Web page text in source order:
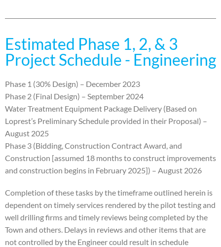
Estimated Phase 1, 2, & 3
Project Schedule - Engineering
Phase 1 (30% Design) – December 2023
Phase 2 (Final Design) – September 2024
Water Treatment Equipment Package Delivery (Based on
Loprest’s Preliminary Schedule provided in their Proposal) –
August 2025
Phase 3 (Bidding, Construction Contract Award, and
Construction [assumed 18 months to construct improvements
and construction begins in February 2025]) – August 2026
Completion of these tasks by the timeframe outlined herein is
dependent on timely services rendered by the pilot testing and
well drilling firms and timely reviews being completed by the
Town and others. Delays in reviews and other items that are
not controlled by the Engineer could result in schedule